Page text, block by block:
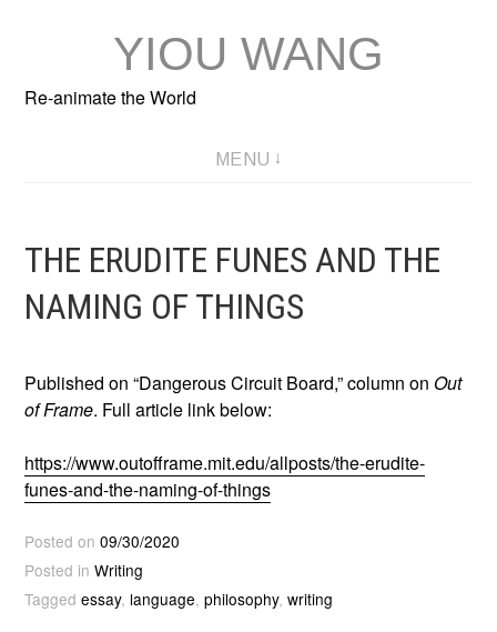
content
YIOU WANG
Re-animate the World
MENU
THE ERUDITE FUNES AND THE
NAMING OF THINGS
Published on “Dangerous Circuit Board,” column onOut
of Frame. Full article link below:
https://www.outofframe.mit.edu/allposts/the-erudite-
funes-and-the-naming-of-things
Posted on09/30/2020
Posted inWriting
Taggedessay, language,philosophy,writing